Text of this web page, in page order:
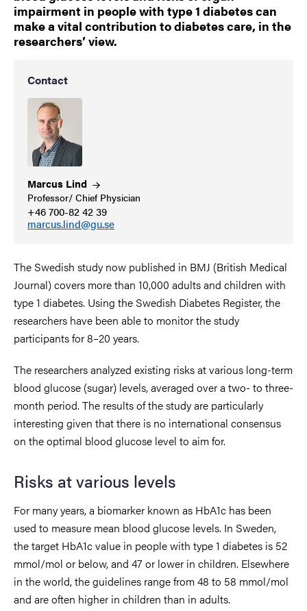
impairment in people with type 1 diabetes can
make a vital contribution to diabetes care, in the
researchers’ view.
Contact
Marcus Lind
Professor/ Chief Physician
+46 700-82 42 39
marcus.lind@gu.se
The Swedish study now published in BMJ (British Medical
Journal) covers more than 10,000 adults and children with
type 1 diabetes. Using the Swedish Diabetes Register, the
researchers have been able to monitor the study
participants for 8–20 years.
The researchers analyzed existing risks at various long-term
blood glucose (sugar) levels, averaged over a two- to three-
month period. The results of the study are particularly
interesting given that there is no international consensus
on the optimal blood glucose level to aim for.
Risks at various levels
For many years, a biomarker known as HbA1c has been
used to measure mean blood glucose levels. In Sweden,
the target HbA1c value in people with type 1 diabetes is 52
mmol/mol or below, and 47 or lower in children. Elsewhere
in the world, the guidelines range from 48 to 58 mmol/mol
and are often higher in children than in adults.